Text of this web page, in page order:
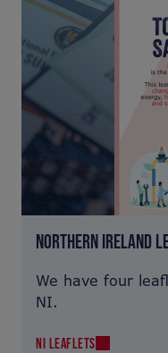
NORTHERN IRELAND
We have four
NI.
NI LEAFLETS